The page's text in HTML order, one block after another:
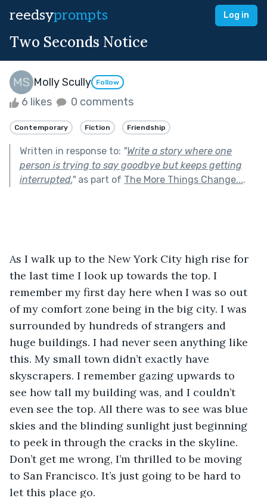
reedsyprompts Log in
Two Seconds Notice
Molly Scully Follow
6 likes 0 comments
Contemporary Fiction Friendship
Written in response to: "Write a story where one
person is trying to say goodbye but keeps getting
interrupted."as part of The More Things Change....
As I walk up to the New York City high rise for
the last time I look up towards the top. I
remember my first day here when I was so out
of my comfort zone being in the big city. I was
surrounded by hundreds of strangers and
huge buildings. I had never seen anything like
this. My small town didn’t exactly have
skyscrapers. I remember gazing upwards to
see how tall my building was, and I couldn’t
even see the top. All there was to see was blue
skies and the blinding sunlight just beginning
to peek in through the cracks in the skyline.
Don’t get me wrong, I’m thrilled to be moving
to San Francisco. It’s just going to be hard to
let this place go.